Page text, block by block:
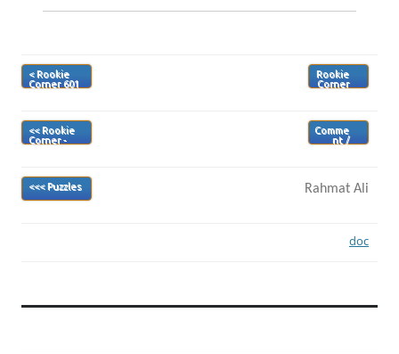
< Rookie
Corner 601
Rookie
Corner
<< Rookie
Corner -
Comme
nt /
<<< Puzzles Rahmat Ali
doc